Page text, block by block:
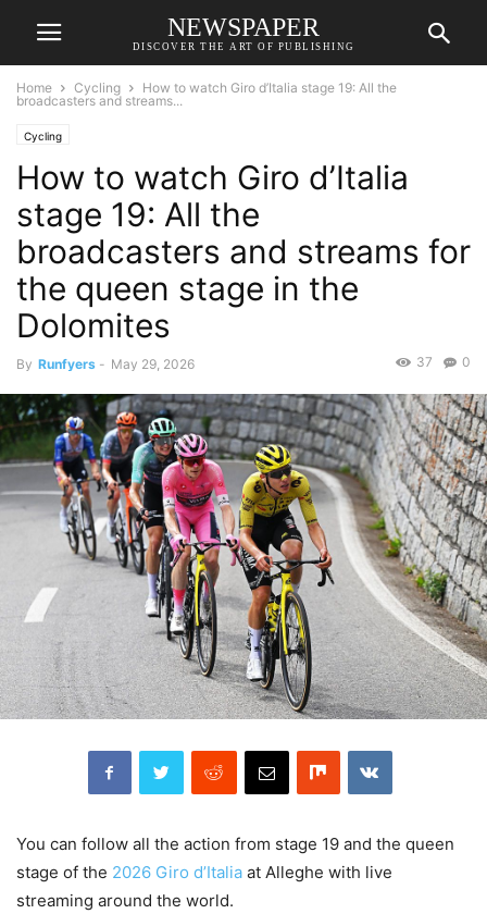
NEWSPAPER
DISCOVER THE ART OF PUBLISHING
Home Cycling
How to watch Giro d’Italia stage 19: All the
broadcasters and streams...
Cycling
How to watch Giro d’Italia
stage 19: All the
broadcasters and streams for
the queen stage in the
Dolomites
By Runfyers - May 29, 2026 0
37
You can follow all the action from stage 19 and the queen
stage of the 2026 Giro d’Italia at Alleghe with live
streaming around the world.